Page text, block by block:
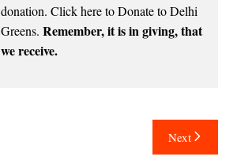
donation. Click here to Donate to Delhi
Greens. Remember, it is in giving, that
we receive.
Next